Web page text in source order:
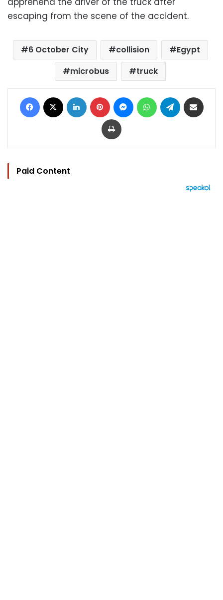
escaping from the scene of the accident.
6 October City collision
Egypt
microbus
truck
Facebook LinkedIn Pinterest MessengerWhatsAppTelegram
Print
Paid Content